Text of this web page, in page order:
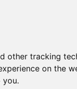
other tracking
on the
you.